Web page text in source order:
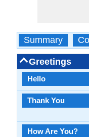
Summary
Greetings
Hello
Thank You
How Are You?